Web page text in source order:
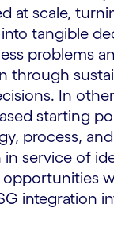
at scale,
tangible
problems
through
In
starting
process,
service of
integration